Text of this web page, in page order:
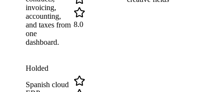
invoicing,
accounting,
and taxes from
one
dashboard.
8.0
Holded
Spanish cloud